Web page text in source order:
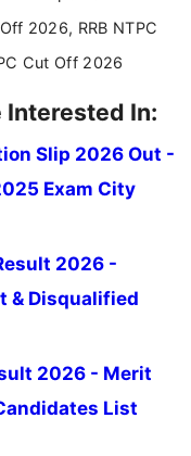
examinations
2026, RRB NTPC
Cut Off 2026
Interested In:
Slip 2026 Out -
Exam City
2026 -
& Disqualified
2026 - Merit
List